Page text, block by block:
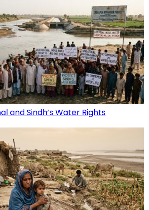
and Sindh’s Water Rights